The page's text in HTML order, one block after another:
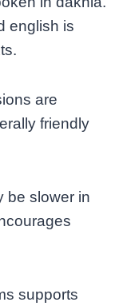
english is
are
friendly
be slower in
supports